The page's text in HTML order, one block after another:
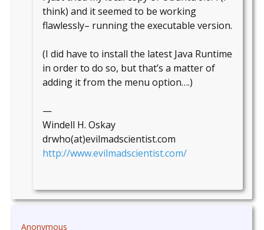
think) and it seemed to be working
flawlessly– running the executable version.
(I did have to install the latest Java Runtime
in order to do so, but that’s a matter of
adding it from the menu option….)
—
Windell H. Oskay
drwho(at)evilmadscientist.com
http://www.evilmadscientist.com/
Anonymous